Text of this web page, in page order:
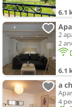
6.1
2
2
6.1
a
4